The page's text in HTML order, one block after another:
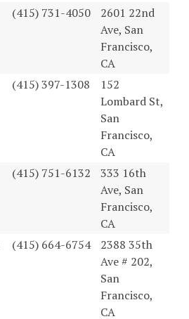
(415) 731-4050
2601 22nd
Ave, San
Francisco,
CA
(415) 397-1308
152
Lombard St,
San
Francisco,
CA
(415) 751-6132
333 16th
Ave, San
Francisco,
CA
(415) 664-6754
2388 35th
Ave # 202,
San
Francisco,
CA